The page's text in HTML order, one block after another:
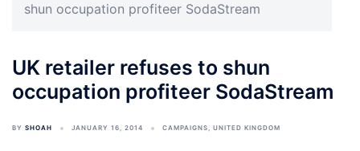
shun occupation profiteer SodaStream
UK retailer refuses to shun
occupation profiteer SodaStream
BY SHOAH JANUARY 16, 2014 CAMPAIGNS, UNITED KINGDOM